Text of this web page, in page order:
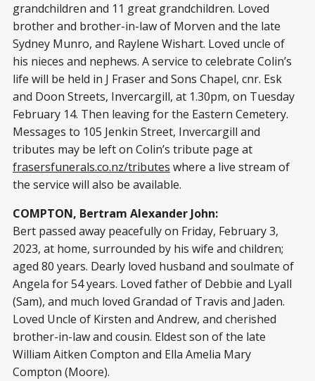
grandchildren and 11 great grandchildren. Loved
brother and brother-in-law of Morven and the late
Sydney Munro, and Raylene Wishart. Loved uncle of
his nieces and nephews. A service to celebrate Colin’s
life will be held in J Fraser and Sons Chapel, cnr. Esk
and Doon Streets, Invercargill, at 1.30pm, on Tuesday
February 14. Then leaving for the Eastern Cemetery.
Messages to 105 Jenkin Street, Invercargill and
tributes may be left on Colin’s tribute page at
frasersfunerals.co.nz/tributes where a live stream of
the service will also be available.
COMPTON, Bertram Alexander John:
Bert passed away peacefully on Friday, February 3,
2023, at home, surrounded by his wife and children;
aged 80 years. Dearly loved husband and soulmate of
Angela for 54 years. Loved father of Debbie and Lyall
(Sam), and much loved Grandad of Travis and Jaden.
Loved Uncle of Kirsten and Andrew, and cherished
brother-in-law and cousin. Eldest son of the late
William Aitken Compton and Ella Amelia Mary
Compton (Moore).